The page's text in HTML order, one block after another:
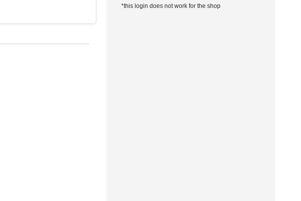
*this login does not work for the shop